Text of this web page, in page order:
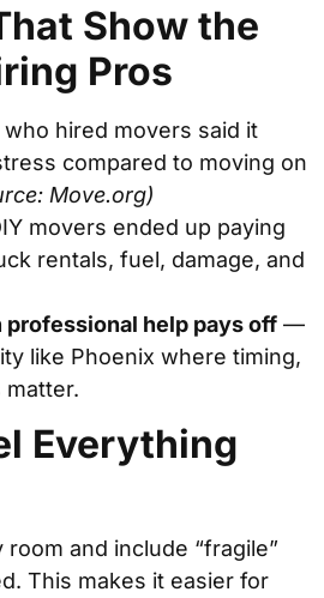
Show the
Pros
hired movers said it
compared to moving on
Move.org)
movers ended up paying
rentals, fuel, damage, and
professional help pays off —
like Phoenix where timing,
matter.
Everything
and include “fragile”
This makes it easier for